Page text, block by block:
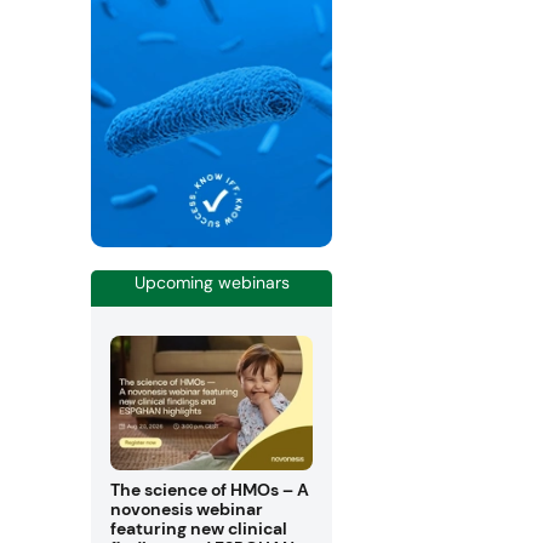
Upcoming webinars
The science of HMOs – A
novonesis webinar
featuring new clinical